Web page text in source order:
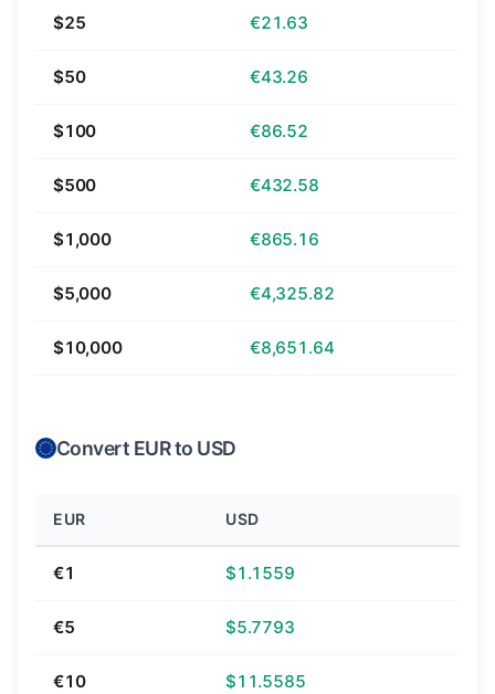
$25 €21.63
$50 €43.26
$100 €86.52
$500 €432.58
$1,000 €865.16
$5,000 €4,325.82
$10,000 €8,651.64
Convert EUR to USD
EUR USD
€1 $1.1559
€5 $5.7793
€10 $11.5585